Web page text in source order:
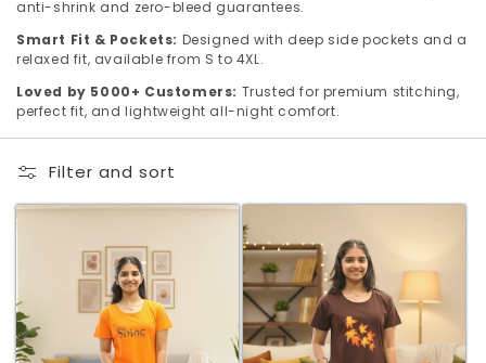
t
i
o
n
:
anti-shrink and zero-bleed guarantees.
Smart Fit & Pockets: Designed with deep side pockets and a
relaxed fit, available from S to 4XL.
Loved by 5000+ Customers: Trusted for premium stitching,
perfect fit, and lightweight all-night comfort.
Filter and sort